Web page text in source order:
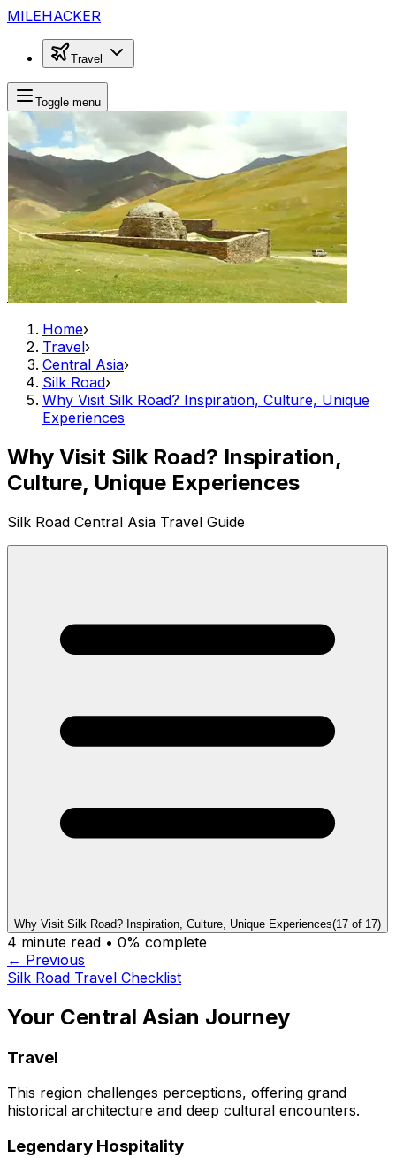
MILEHACKER
Travel
Toggle menu
Home›
Travel›
Central Asia›
Silk Road›
Why Visit Silk Road? Inspiration, Culture, Unique
Experiences
Why Visit Silk Road? Inspiration,
Culture, Unique Experiences
Silk Road Central Asia Travel Guide
Why Visit Silk Road? Inspiration, Culture, Unique Experiences(17 of 17)
4 minute read • 0% complete
← Previous
Silk Road Travel Checklist
Your Central Asian Journey
Travel
This region challenges perceptions, offering grand
historical architecture and deep cultural encounters.
Legendary Hospitality